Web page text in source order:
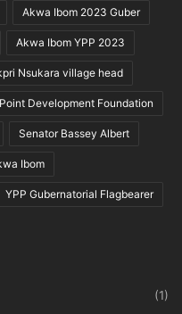
Akwa Ibom 2023 Guber
Akwa Ibom YPP 2023
Nsukara village head
Development Foundation
Senator Bassey Albert
Ibom
YPP Gubernatorial Flagbearer
(1)